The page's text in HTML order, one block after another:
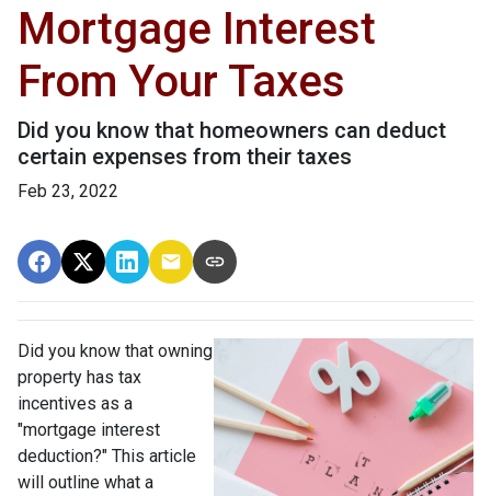
Mortgage Interest
From Your Taxes
Did you know that homeowners can deduct
certain expenses from their taxes
Feb 23, 2022
Did you know that owning
property has tax
incentives as a
"mortgage interest
deduction?" This article
will outline what a